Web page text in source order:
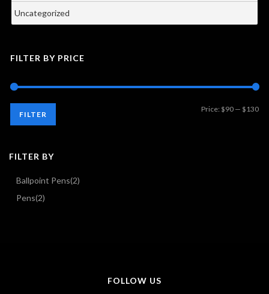
Uncategorized
FILTER BY PRICE
FILTER
Price: $90 — $130
FILTER BY
Ballpoint Pens(2)
Pens(2)
FOLLOW US